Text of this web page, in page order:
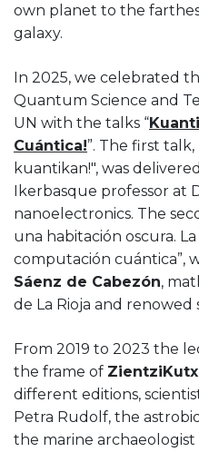
own planet to the
galaxy.
In 2025, we celebrated
Quantum Science and
UN with the talks “
Cuántica!”. The first
kuantikan!", was
Ikerbasque professor at
nanoelectronics. The
una habitación oscura.
computación cuántica”,
Sáenz de Cabezón,
de La Rioja and
From 2019 to 2023 the
the frame of
different editions,
Petra Rudolf, the
the marine